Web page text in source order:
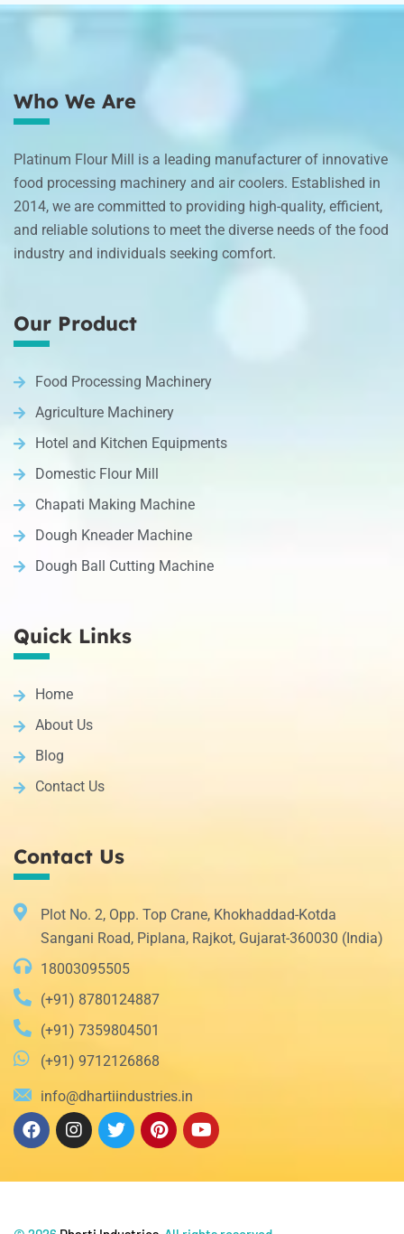
Who We Are
Platinum Flour Mill is a leading manufacturer of innovative
food processing machinery and air coolers. Established in
2014, we are committed to providing high-quality, efficient,
and reliable solutions to meet the diverse needs of the food
industry and individuals seeking comfort.
Our Product
Food Processing Machinery
Agriculture Machinery
Hotel and Kitchen Equipments
Domestic Flour Mill
Chapati Making Machine
Dough Kneader Machine
Dough Ball Cutting Machine
Quick Links
Home
About Us
Blog
Contact Us
Contact Us
Plot No. 2, Opp. Top Crane, Khokhaddad-Kotda
Sangani Road, Piplana, Rajkot, Gujarat-360030 (India)
18003095505
(+91) 8780124887
(+91) 7359804501
(+91) 9712126868
info@dhartiindustries.in